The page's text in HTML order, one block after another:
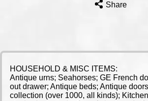
Share
HOUSEHOLD & MISC ITEMS:
Antique urns; Seahorses; GE French
out drawer; Antique beds; Antique
collection (over 1000, all kinds);